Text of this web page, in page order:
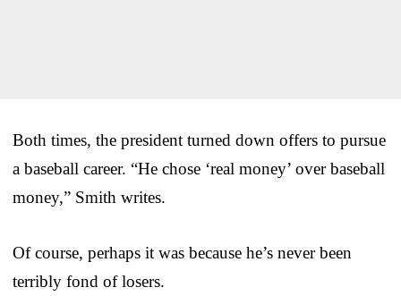
Both times, the president turned down offers to pursue
a baseball career. “He chose ‘real money’ over baseball
money,” Smith writes.
Of course, perhaps it was because he’s never been
terribly fond of losers.